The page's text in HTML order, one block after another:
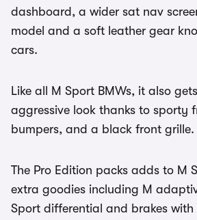
dashboard, a wider sat nav
model and a soft leather gear
cars.
Like all M Sport BMWs, it also
aggressive look thanks to sporty
bumpers, and a black front grille.
The Pro Edition packs adds to M
extra goodies including M
Sport differential and brakes with